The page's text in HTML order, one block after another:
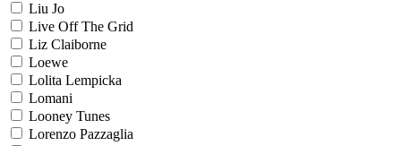
Liu Jo
Live Off The Grid
Liz Claiborne
Loewe
Lolita Lempicka
Lomani
Looney Tunes
Lorenzo Pazzaglia